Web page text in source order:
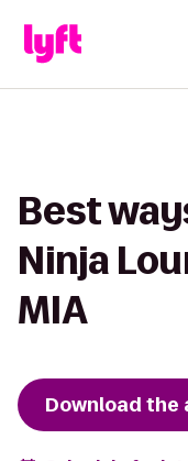
Best
Ninja
MIA
Download the